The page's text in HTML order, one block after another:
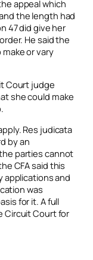
appeal which
the length had
47 did give her
He said the
or vary
Court judge
she could make
Res judicata
by an
parties cannot
CFA said this
applications and
was
for it. A full
Circuit Court for